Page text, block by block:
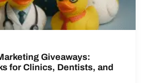
Giveaways:
for Clinics, Dentists, and